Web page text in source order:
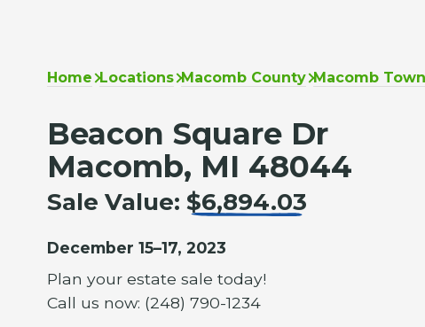
Home Locations Macomb County Macomb
Beacon Square Dr
Macomb, MI 48044
Sale Value:$6,894.03
December 15–17, 2023
Plan your estate sale today!
Call us now: (248) 790-1234